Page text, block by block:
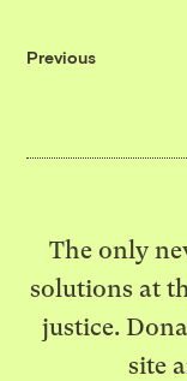
Previous
The only
solutions at
justice.
site